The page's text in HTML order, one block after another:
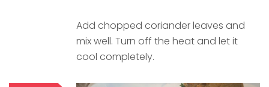
Add chopped coriander leaves and
mix well. Turn off the heat and let it
cool completely.